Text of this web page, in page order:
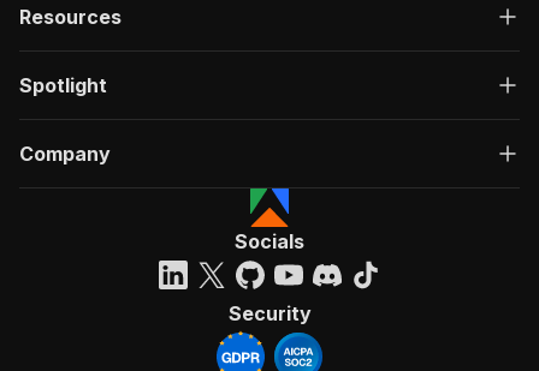
Resources
Spotlight
Company
Socials
Security